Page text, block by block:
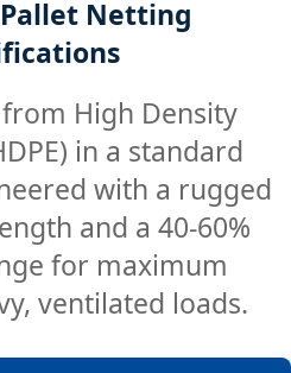
Netting
High Density
in a standard
with a rugged
and a 40-60%
for maximum
ventilated loads.